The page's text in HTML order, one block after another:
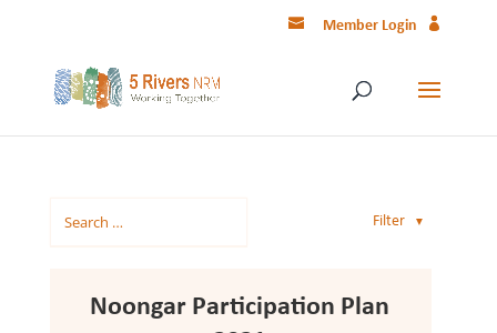
Member Login
Filter ▼
Noongar Participation Plan